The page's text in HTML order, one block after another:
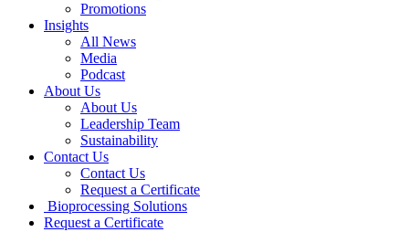
Promotions
Insights
All News
Media
Podcast
About Us
About Us
Leadership Team
Sustainability
Contact Us
Contact Us
Request a Certificate
Bioprocessing Solutions
Request a Certificate